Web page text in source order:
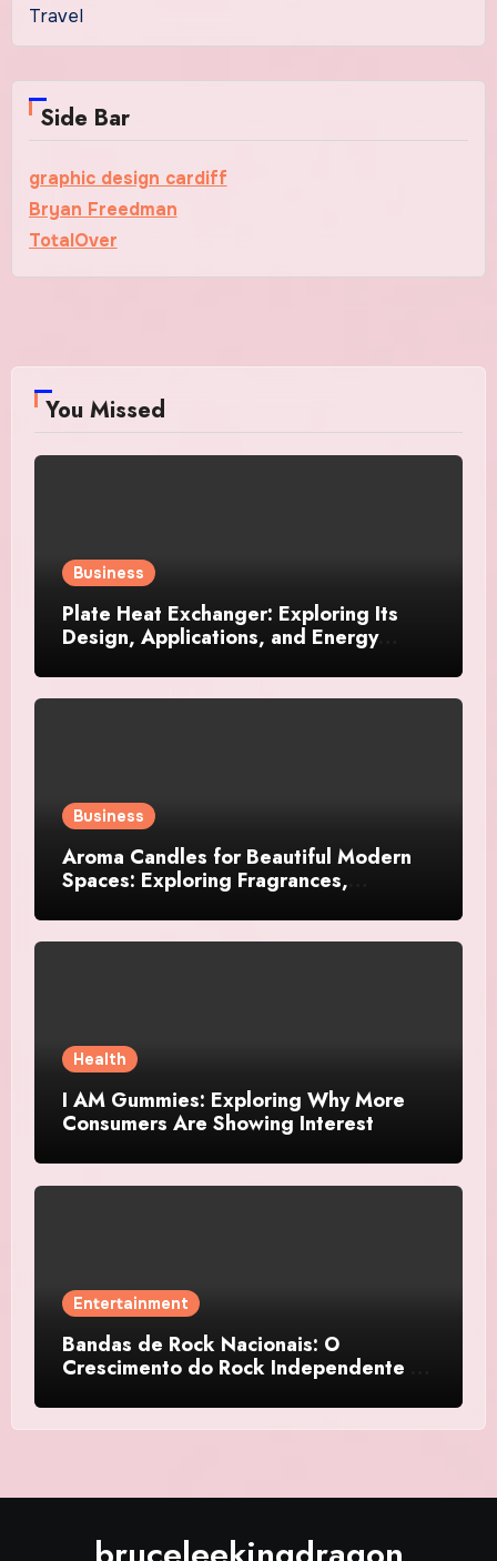
Travel
Side Bar
graphic design cardiff
Bryan Freedman
TotalOver
You Missed
Business
Plate Heat Exchanger: Exploring Its
Design, Applications, and Energy
Business
Aroma Candles for Beautiful Modern
Spaces: Exploring Fragrances,
Health
I AM Gummies: Exploring Why More
Consumers Are Showing Interest
Entertainment
Bandas de Rock Nacionais: O
Crescimento do Rock Independente no